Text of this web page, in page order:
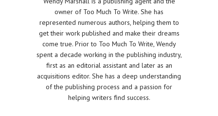
owner of Too Much To Write. She has
represented numerous authors, helping them to
get their work published and make their dreams
come true. Prior to Too Much To Write, Wendy
spent a decade working in the publishing industry,
first as an editorial assistant and later as an
acquisitions editor. She has a deep understanding
of the publishing process and a passion for
helping writers find success.